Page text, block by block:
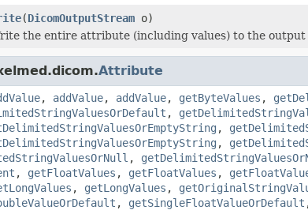
(DicomOutputStream o)
the entire attribute (including values) to the output
Attribute
, addValue, addValue, getByteValues ,
,
,
,
,
, getFloatValues , getFloatValues ,
, getLongValues ,
, getSingleFloatValueOrDefault